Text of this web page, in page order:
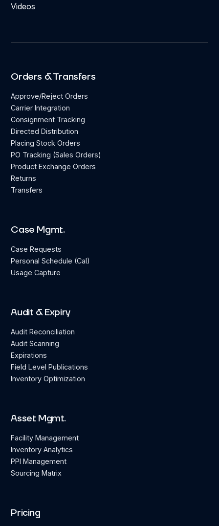
Videos
Orders & Transfers
Approve/Reject Orders
Carrier Integration
Consignment Tracking
Directed Distribution
Placing Stock Orders
PO Tracking (Sales Orders)
Product Exchange Orders
Returns
Transfers
Case Mgmt.
Case Requests
Personal Schedule (Cal)
Usage Capture
Audit & Expiry
Audit Reconciliation
Audit Scanning
Expirations
Field Level Publications
Inventory Optimization
Asset Mgmt.
Facility Management
Inventory Analytics
PPI Management
Sourcing Matrix
Pricing